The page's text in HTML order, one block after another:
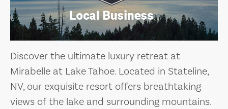
Discover the ultimate luxury retreat at
Mirabelle at Lake Tahoe. Located in Stateline,
NV, our exquisite resort offers breathtaking
views of the lake and surrounding mountains.